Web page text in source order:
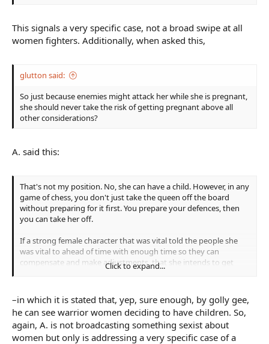
This signals a very specific case, not a broad swipe at all
women fighters. Additionally, when asked this,
glutton said:
So just because enemies might attack her while she is pregnant,
she should never take the risk of getting pregnant above all
other considerations?
A. said this:
That's not my position. No, she can have a child. However, in any
game of chess, you don't just take the queen off the board
without preparing for it first. You prepare your defences, then
you can take her off.
If a strong female character that was vital told the people she
was vital to ahead of time with enough time so they can
compensate and make adjustments, that she intends to get
pregnant, then went out the back door, and didn't broadcast it,
yes, this woman's level headed and aware of danger. And I would
almost certainly like her.
Click to expand...
–in which it is stated that, yep, sure enough, by golly gee,
he can see warrior women deciding to have children. So,
again, A. is not broadcasting something sexist about
women but only is addressing a very specific case of a